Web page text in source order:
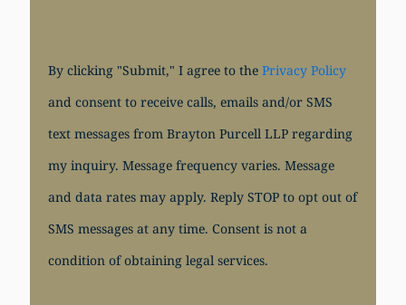
By clicking "Submit," I agree to the Privacy Policy
and consent to receive calls, emails and/or SMS
text messages from Brayton Purcell LLP regarding
my inquiry. Message frequency varies. Message
and data rates may apply. Reply STOP to opt out of
SMS messages at any time. Consent is not a
condition of obtaining legal services.